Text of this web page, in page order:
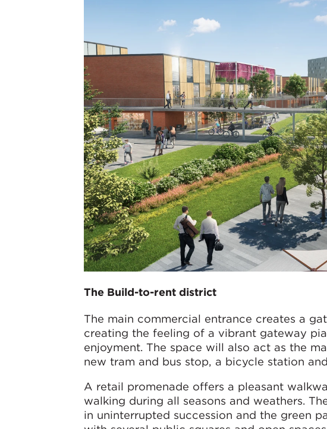
The Build-to-rent district
The main commercial entrance creates a
creating the feeling of a vibrant gateway
enjoyment. The space will also act as the
new tram and bus stop, a bicycle station
A retail promenade offers a pleasant
walking during all seasons and weathers.
in uninterrupted succession and the green